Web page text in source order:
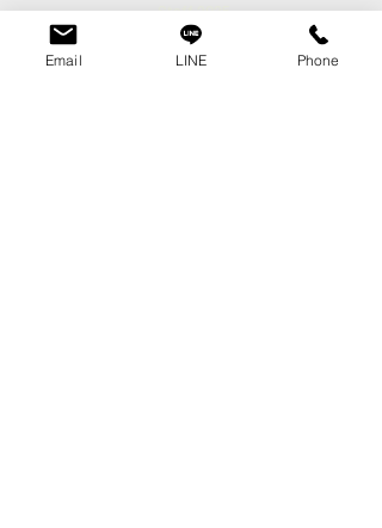
Staff 2025
Email LINE Phone